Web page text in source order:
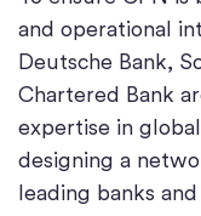
and operational
Deutsche Bank,
Chartered Bank
expertise in
designing a
leading banks